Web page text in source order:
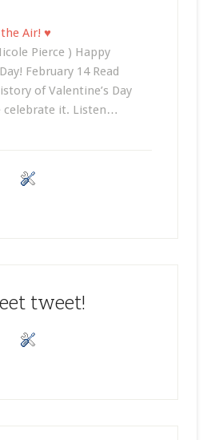
Air! ♥
Pierce ) Happy
February 14 Read
of Valentine’s Day
celebrate it. Listen…
tweet!